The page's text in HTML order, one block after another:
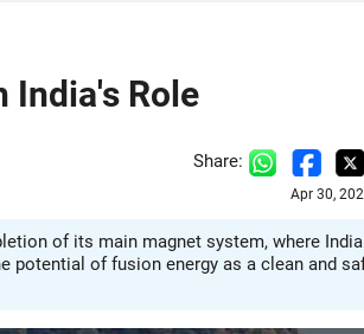
India's Role
Share:
Apr 30,
of its main magnet system, where India
potential of fusion energy as a clean and